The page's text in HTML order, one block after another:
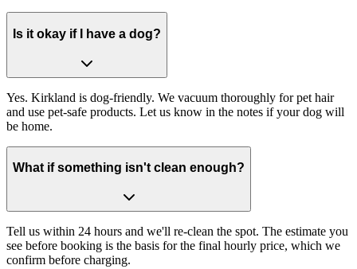
Is it okay if I have a dog?
Yes. Kirkland is dog-friendly. We vacuum thoroughly for pet hair
and use pet-safe products. Let us know in the notes if your dog will
be home.
What if something isn't clean enough?
Tell us within 24 hours and we'll re-clean the spot. The estimate you
see before booking is the basis for the final hourly price, which we
confirm before charging.